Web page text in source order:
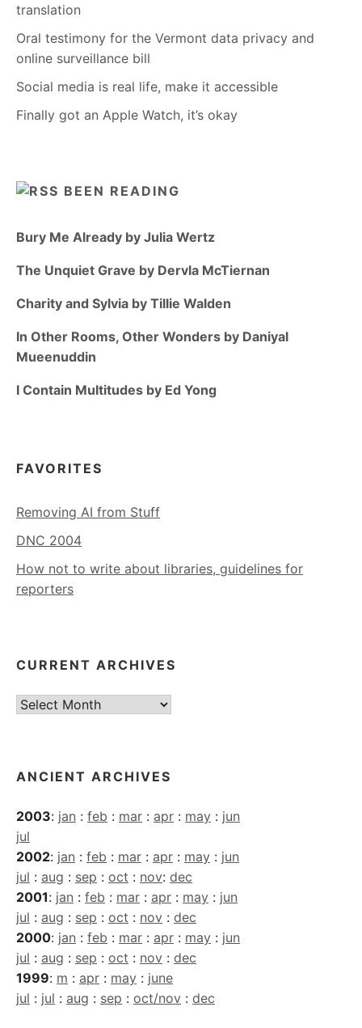
translation
Oral testimony for the Vermont data privacy and
online surveillance bill
Social media is real life, make it accessible
Finally got an Apple Watch, it’s okay
BEEN READING
Bury Me Already by Julia Wertz
The Unquiet Grave by Dervla McTiernan
Charity and Sylvia by Tillie Walden
In Other Rooms, Other Wonders by Daniyal
Mueenuddin
I Contain Multitudes by Ed Yong
FAVORITES
Removing AI from Stuff
DNC 2004
How not to write about libraries, guidelines for
reporters
CURRENT ARCHIVES
Current
ANCIENT ARCHIVES
2003: jan : feb : mar : apr : may : jun
jul
2002: jan : feb : mar : apr : may : jun
jul : aug : sep : oct : nov: dec
2001: jan : feb : mar : apr : may : jun
jul : aug : sep : oct : nov : dec
2000: jan : feb : mar : apr : may : jun
jul : aug : sep : oct : nov : dec
1999: m : apr : may : june
jul : jul : aug : sep : oct/nov : dec